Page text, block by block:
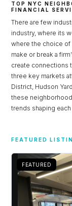
TOP NYC
FINANCIAL
There are few
industry, where its
where the choice
make or break a
create connections
three key markets
District, Hudson
these
trends shaping
FEATURED
FEATURED